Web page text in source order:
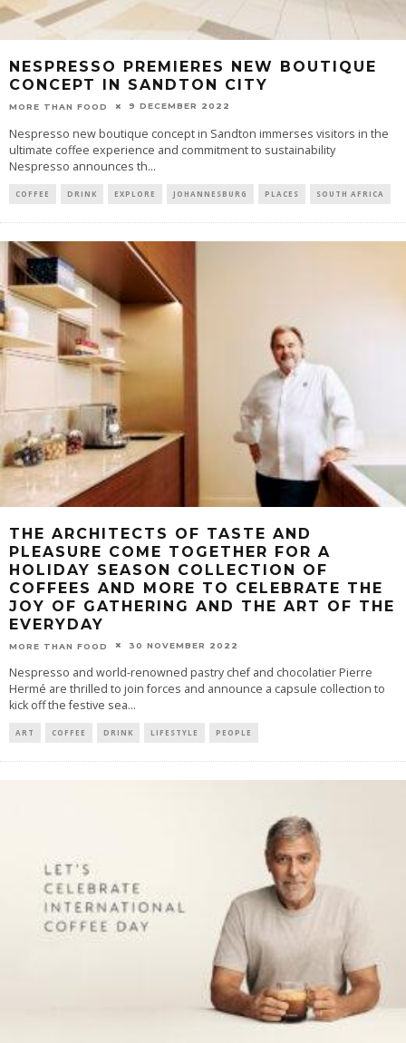
NESPRESSO PREMIERES NEW BOUTIQUE
CONCEPT IN SANDTON CITY
MORE THAN FOOD 9 DECEMBER 2022
Nespresso new boutique concept in Sandton immerses visitors in the
ultimate coffee experience and commitment to sustainability
Nespresso announces th...
COFFEE DRINK EXPLORE JOHANNESBURG PLACES SOUTH AFRICA
THE ARCHITECTS OF TASTE AND
PLEASURE COME TOGETHER FOR A
HOLIDAY SEASON COLLECTION OF
COFFEES AND MORE TO CELEBRATE THE
JOY OF GATHERING AND THE ART OF THE
EVERYDAY
MORE THAN FOOD 30 NOVEMBER 2022
Nespresso and world-renowned pastry chef and chocolatier Pierre
Hermé are thrilled to join forces and announce a capsule collection to
kick off the festive sea...
ART COFFEE DRINK LIFESTYLE PEOPLE